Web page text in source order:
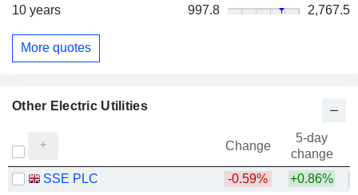
10 years
997.8 2,767.5
More quotes
Other Electric Utilities
Change
5-day
change
SSE PLC
-0.59% +0.86%